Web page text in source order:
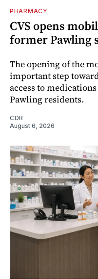
PHARMACY
CVS opens
former Pawling
The opening of the
important step
access to
Pawling residents.
CDR
August 6, 2026